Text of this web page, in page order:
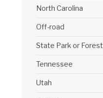
North Carolina
Off-road
State Park or Forest
Tennessee
Utah